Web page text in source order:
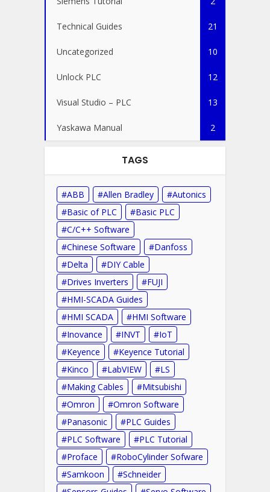
Technical Guides 21
Uncategorized 10
Unlock PLC 12
Visual Studio – PLC 13
Yaskawa Manual 2
TAGS
ABB Allen Bradley
Autonics
Basic of PLC
Basic PLC
C/C++ Software
Chinese Software
Danfoss
Delta
DIY Cable
Drives Inverters
FUJI
HMI-SCADA Guides
HMI SCADA
HMI Software
Inovance
INVT
IoT
Keyence
Keyence Tutorial
Kinco
LabVIEW
LS
Making Cables
Mitsubishi
Omron
Omron Software
Panasonic
PLC Guides
PLC Software
PLC Tutorial
Proface
RoboCylinder Sofware
Samkoon
Schneider